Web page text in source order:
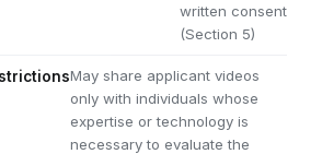
written consent
(Section 5)
May share applicant videos
only with individuals whose
expertise or technology is
necessary to evaluate the